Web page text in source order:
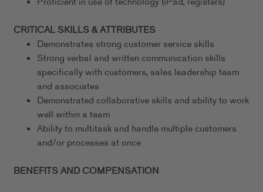
CRITICAL SKILLS & ATTRIBUTES
Demonstrates strong customer service skills
Strong verbal and written communication skills
specifically with customers, sales leadership team
and associates
Demonstrated collaborative skills and ability to work
well within a team
Ability to multitask and handle multiple customers
and/or processes at once
BENEFITS AND COMPENSATION